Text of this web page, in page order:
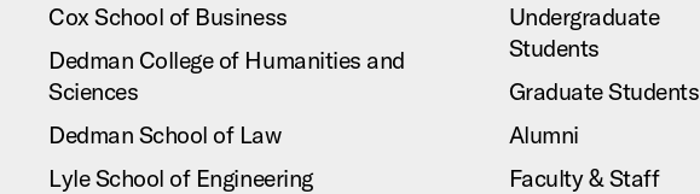
Cox School of Business
Dedman College of Humanities and
Sciences
Dedman School of Law
Lyle School of Engineering
Undergraduate
Students
Graduate Students
Alumni
Faculty & Staff